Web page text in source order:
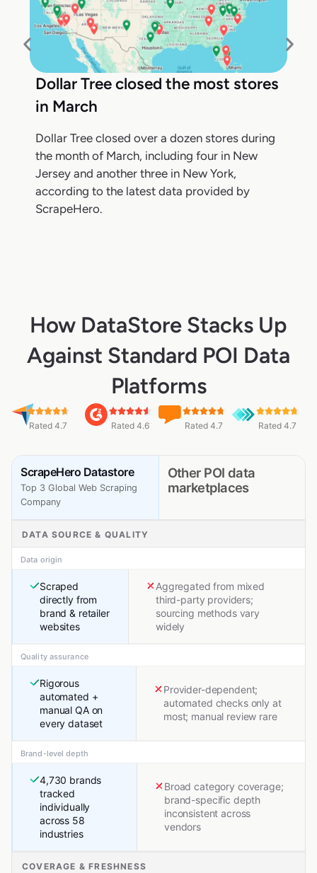
Dollar Tree closed the most stores
in March
Dollar Tree closed over a dozen stores during
the month of March, including four in New
Jersey and another three in New York,
according to the latest data provided by
ScrapeHero.
How DataStore Stacks Up
Against Standard POI Data
Platforms
Rated 4.7 Rated 4.6 Rated 4.7 Rated 4.7
ScrapeHero Datastore
Top 3 Global Web Scraping
Company
Other POI data
marketplaces
DATA SOURCE & QUALITY
Data origin
Scraped
directly from
brand & retailer
websites
Aggregated from mixed
third-party providers;
sourcing methods vary
widely
Quality assurance
Rigorous
automated +
manual QA on
every dataset
Provider-dependent;
automated checks only at
most; manual review rare
Brand-level depth
4,730 brands
tracked
individually
across 58
industries
Broad category coverage;
brand-specific depth
inconsistent across
vendors
COVERAGE & FRESHNESS